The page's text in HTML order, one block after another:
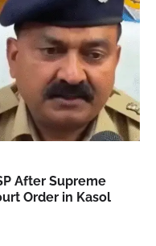
After Supreme
Order in Kasol